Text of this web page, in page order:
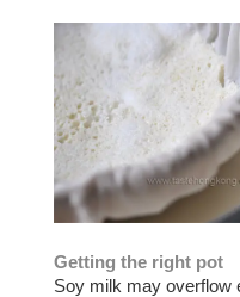
Getting the right pot
Soy milk may overflow